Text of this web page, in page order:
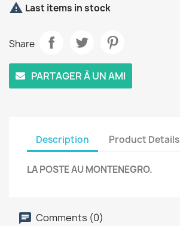
 Last items in stock
Share
PARTAGER À UN AMI
Description Product Details
LA POSTE AU MONTENEGRO.
Comments (0)